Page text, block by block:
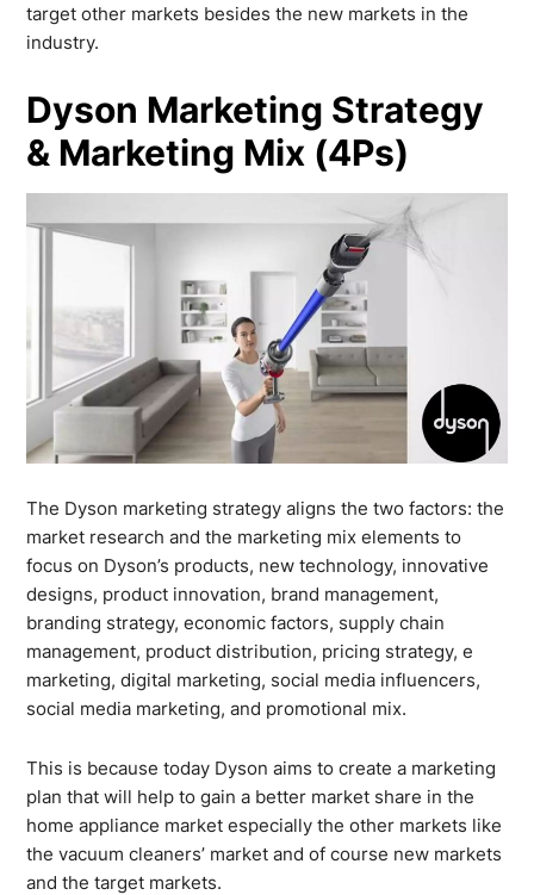
target other markets besides the new markets in the
industry.
Dyson Marketing Strategy
& Marketing Mix (4Ps)
The Dyson marketing strategy aligns the two factors: the
market research and the marketing mix elements to
focus on Dyson’s products, new technology, innovative
designs, product innovation, brand management,
branding strategy, economic factors, supply chain
management, product distribution, pricing strategy, e
marketing, digital marketing, social media influencers,
social media marketing, and promotional mix.
This is because today Dyson aims to create a marketing
plan that will help to gain a better market share in the
home appliance market especially the other markets like
the vacuum cleaners’ market and of course new markets
and the target markets.